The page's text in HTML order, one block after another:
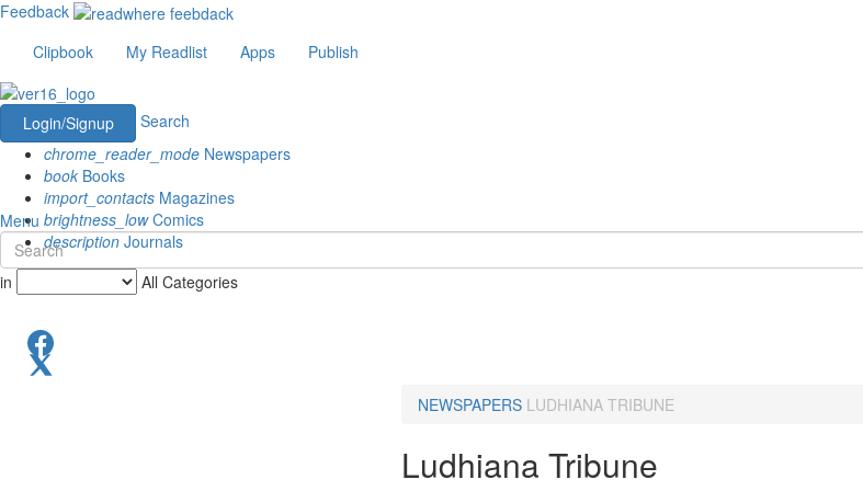
Feedback
Clipbook
My Readlist Apps Publish
Login/Signup
Search
chrome_reader_mode Newspapers
book Books
import_contacts Magazines
brightness_lowComics
description Journals
Menu
in All Categories
NEWSPAPERS LUDHIANA TRIBUNE
Ludhiana Tribune